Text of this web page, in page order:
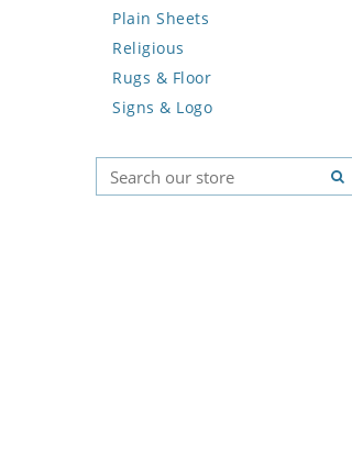
Giraffe
Hen
Horse
Hunting Scene
Koala
Leopard
Fruits & Vegetables
Flower
Landscape
Palm Tree
Sunflower
Plain Sheets
Crazy Cut
Field Tile
Plains
Religious
Rugs & Floor
Abstract
Geometric Pattern
Majestic
Signs & Logo
Country Flag
Signs & Symbols